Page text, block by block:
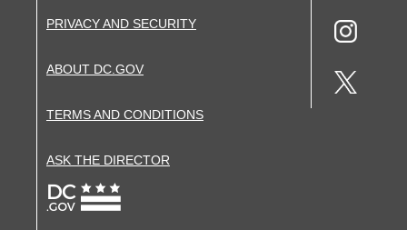
PRIVACY AND SECURITY
ABOUT DC.GOV
TERMS AND CONDITIONS
ASK THE DIRECTOR